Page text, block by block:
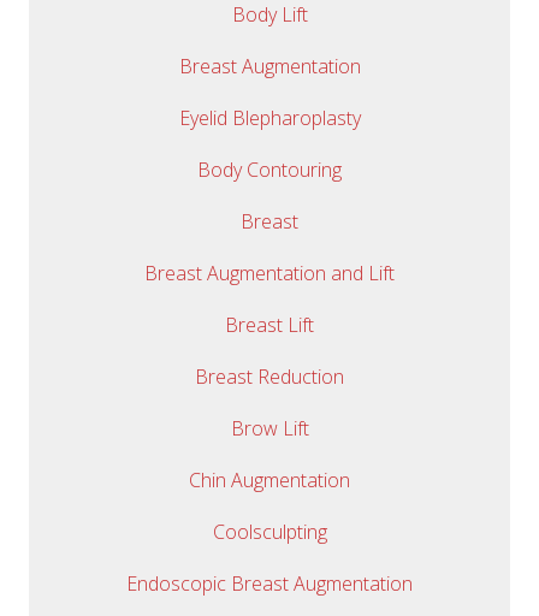
Body Lift
Breast Augmentation
Eyelid Blepharoplasty
Body Contouring
Breast
Breast Augmentation and Lift
Breast Lift
Breast Reduction
Brow Lift
Chin Augmentation
Coolsculpting
Endoscopic Breast Augmentation